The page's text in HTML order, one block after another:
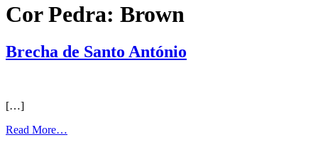
Cor Pedra: Brown
Brecha de Santo António
[…]
Read More…